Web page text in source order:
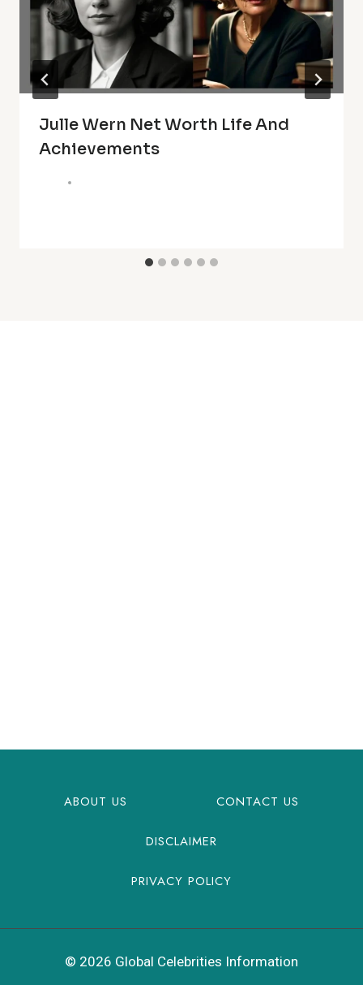
Julle Wern Net Worth Life And
Achievements
ABOUT US CONTACT US
DISCLAIMER
PRIVACY POLICY
© 2026 Global Celebrities Information